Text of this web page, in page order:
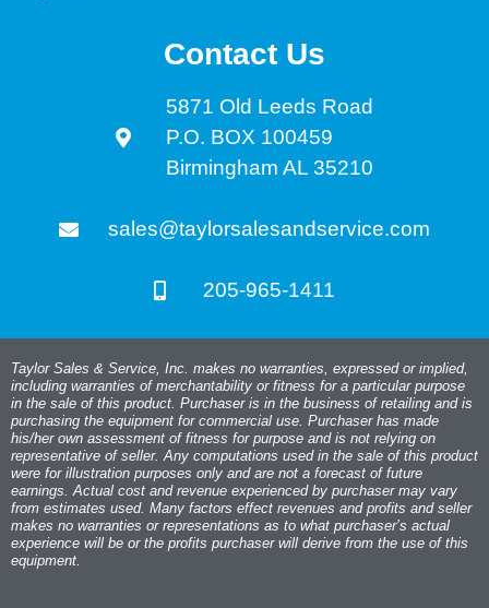
Contact Us
5871 Old Leeds Road
P.O. BOX 100459
Birmingham AL 35210
sales@taylorsalesandservice.com
205-965-1411
Taylor Sales & Service, Inc. makes no warranties, expressed or implied,
including warranties of merchantability or fitness for a particular purpose
in the sale of this product. Purchaser is in the business of retailing and is
purchasing the equipment for commercial use. Purchaser has made
his/her own assessment of fitness for purpose and is not relying on
representative of seller. Any computations used in the sale of this product
were for illustration purposes only and are not a forecast of future
earnings. Actual cost and revenue experienced by purchaser may vary
from estimates used. Many factors effect revenues and profits and seller
makes no warranties or representations as to what purchaser’s actual
experience will be or the profits purchaser will derive from the use of this
equipment.